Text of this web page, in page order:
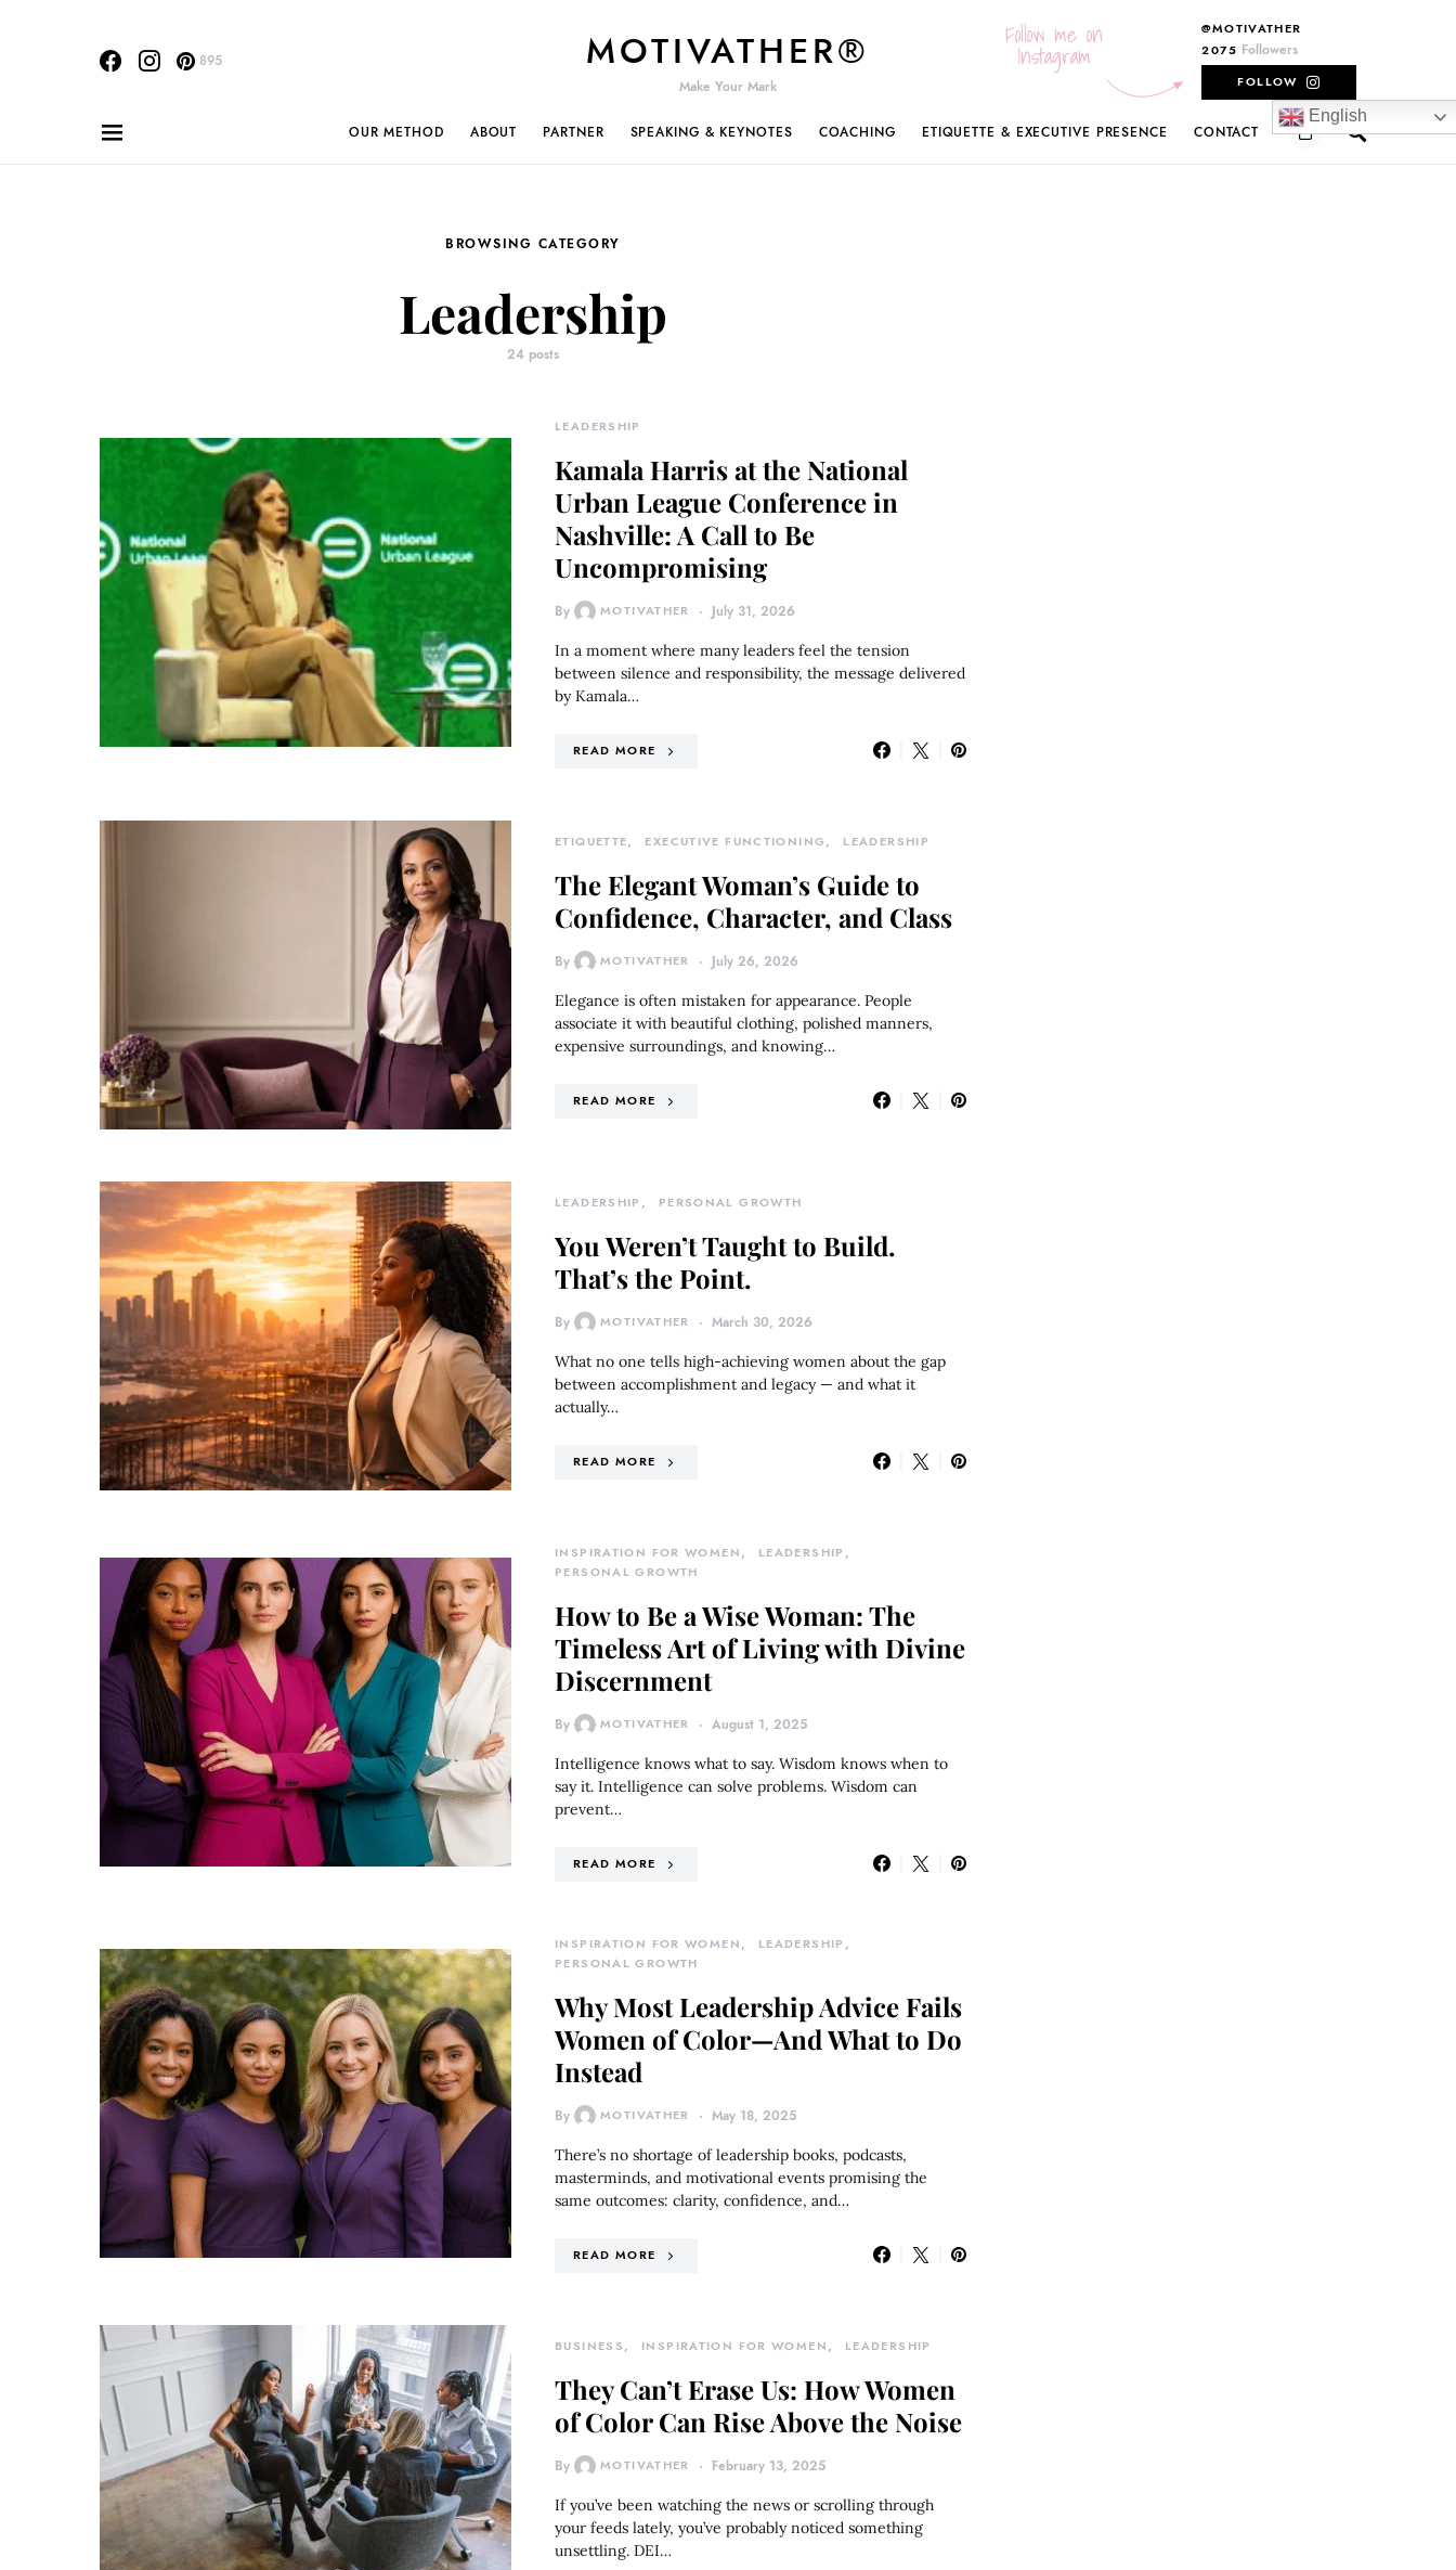
895 MOTIVATHER®
Make Your Mark
Follow me on
Instagram
@MOTIVATHER
2075 Followers
FOLLOW
OUR METHOD ABOUT PARTNER SPEAKING & KEYNOTES COACHING ETIQUETTE & EXECUTIVE PRESENCE CONTACT
English
BROWSING CATEGORY
Leadership
24 posts
LEADERSHIP
Kamala Harris at the National
Urban League Conference in
Nashville: A Call to Be
Uncompromising
By MOTIVATHER July 31, 2026
In a moment where many leaders feel the tension
between silence and responsibility, the message delivered
by Kamala…
READ MORE
ETIQUETTE EXECUTIVE FUNCTIONING LEADERSHIP
The Elegant Woman’s Guide to
Confidence, Character, and Class
By MOTIVATHER July 26, 2026
Elegance is often mistaken for appearance. People
associate it with beautiful clothing, polished manners,
expensive surroundings, and knowing…
READ MORE
LEADERSHIP PERSONAL GROWTH
You Weren’t Taught to Build.
That’s the Point.
By MOTIVATHER March 30, 2026
What no one tells high-achieving women about the gap
between accomplishment and legacy — and what it
actually…
READ MORE
INSPIRATION FOR WOMEN
LEADERSHIP
PERSONAL GROWTH
How to Be a Wise Woman: The
Timeless Art of Living with Divine
Discernment
By MOTIVATHER August 1, 2025
Intelligence knows what to say. Wisdom knows when to
say it. Intelligence can solve problems. Wisdom can
prevent…
READ MORE
INSPIRATION FOR WOMEN
LEADERSHIP
PERSONAL GROWTH
Why Most Leadership Advice Fails
Women of Color—And What to Do
Instead
By MOTIVATHER May 18, 2025
There’s no shortage of leadership books, podcasts,
masterminds, and motivational events promising the
same outcomes: clarity, confidence, and…
READ MORE
BUSINESS INSPIRATION FOR WOMEN LEADERSHIP
They Can’t Erase Us: How Women
of Color Can Rise Above the Noise
By MOTIVATHER February 13, 2025
If you’ve been watching the news or scrolling through
your feeds lately, you’ve probably noticed something
unsettling. DEI…